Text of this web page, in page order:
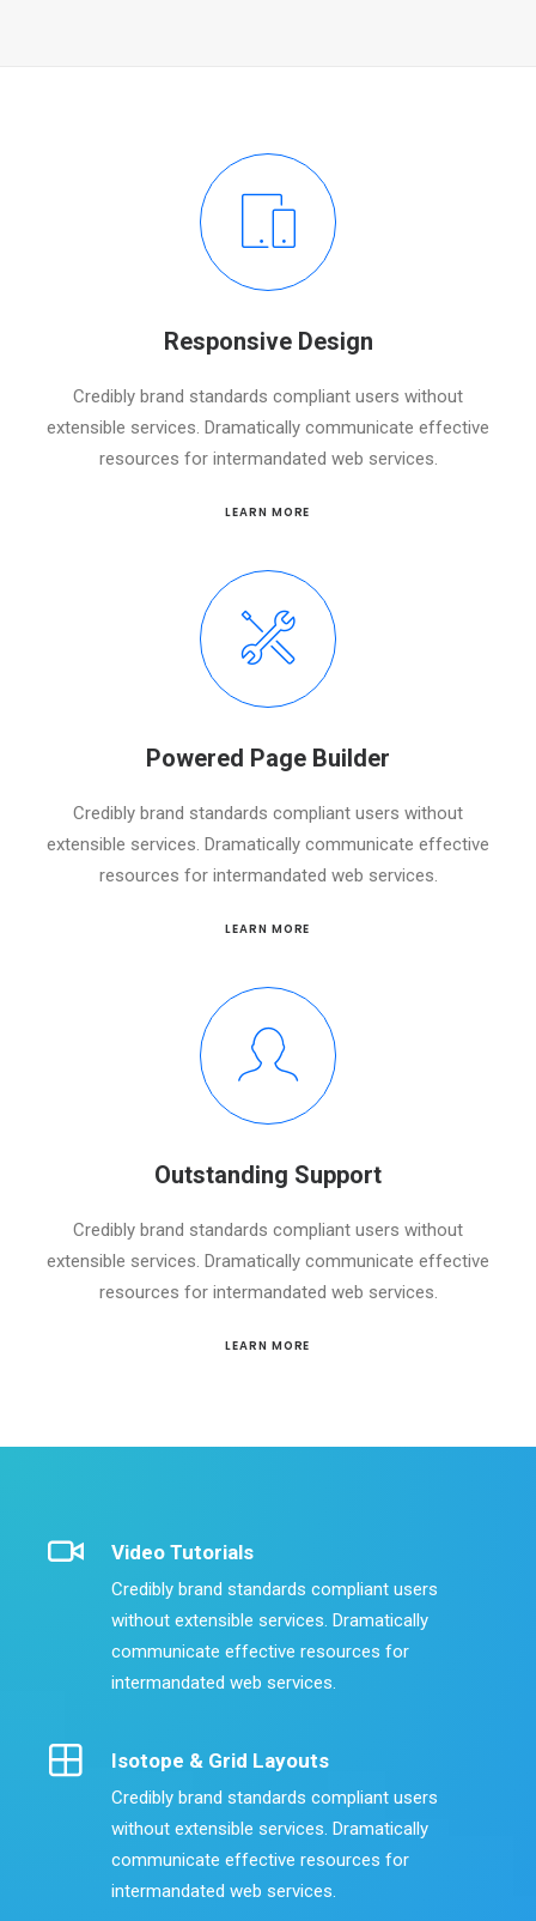
Responsive Design
Credibly brand standards compliant users without
extensible services. Dramatically communicate effective
resources for intermandated web services.
LEARN MORE
Powered Page Builder
Credibly brand standards compliant users without
extensible services. Dramatically communicate effective
resources for intermandated web services.
LEARN MORE
Outstanding Support
Credibly brand standards compliant users without
extensible services. Dramatically communicate effective
resources for intermandated web services.
LEARN MORE
Video Tutorials
Credibly brand standards compliant users
without extensible services. Dramatically
communicate effective resources for
intermandated web services.
Isotope & Grid Layouts
Credibly brand standards compliant users
without extensible services. Dramatically
communicate effective resources for
intermandated web services.